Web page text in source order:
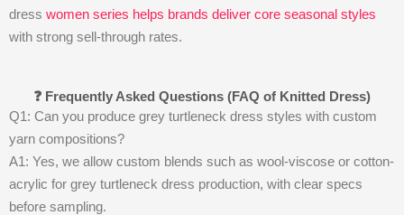
dress women series helps brands deliver core seasonal styles
with strong sell-through rates.
❓ Frequently Asked Questions (FAQ of Knitted Dress)
Q1: Can you produce grey turtleneck dress styles with custom
yarn compositions?
A1: Yes, we allow custom blends such as wool-viscose or cotton-
acrylic for grey turtleneck dress production, with clear specs
before sampling.